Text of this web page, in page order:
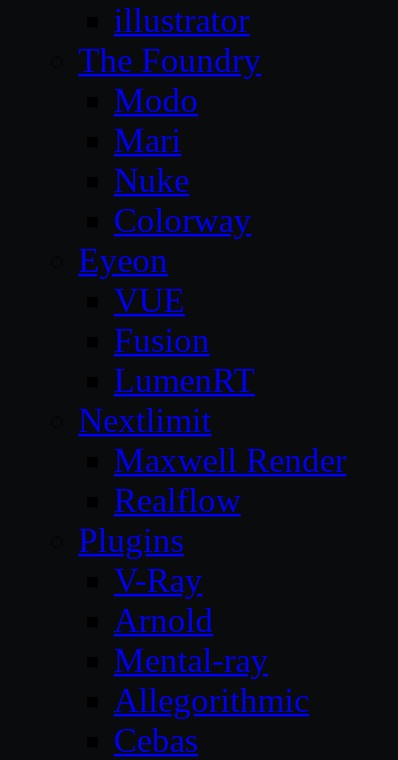
illustrator
The Foundry
Modo
Mari
Nuke
Colorway
Eyeon
VUE
Fusion
LumenRT
Nextlimit
Maxwell Render
Realflow
Plugins
V-Ray
Arnold
Mental-ray
Allegorithmic
Cebas